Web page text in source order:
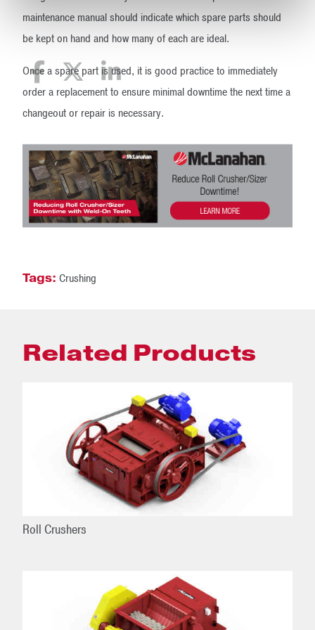
maintenance manual should indicate which spare parts should
be kept on hand and how many of each are ideal.
Once a spare part is used, it is good practice to immediately
order a replacement to ensure minimal downtime the next time a
changeout or repair is necessary.
Tags: Crushing
Related Products
Roll Crushers